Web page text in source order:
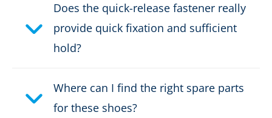
Does the quick-release fastener really
provide quick fixation and sufficient
hold?
Where can I find the right spare parts
for these shoes?